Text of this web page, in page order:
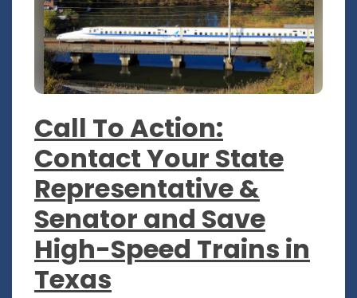
Call To Action:
Contact Your State
Representative &
Senator and Save
High-Speed Trains in
Texas